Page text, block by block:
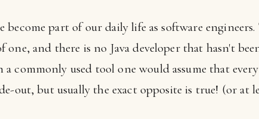
become part of our daily life as software
one, and there is no Java developer that hasn't
commonly used tool one would assume that
out, but usually the exact opposite is true! (or at